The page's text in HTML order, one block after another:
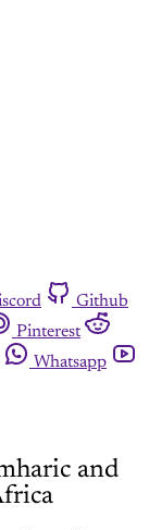
Github
Pinterest
Whatsapp
and